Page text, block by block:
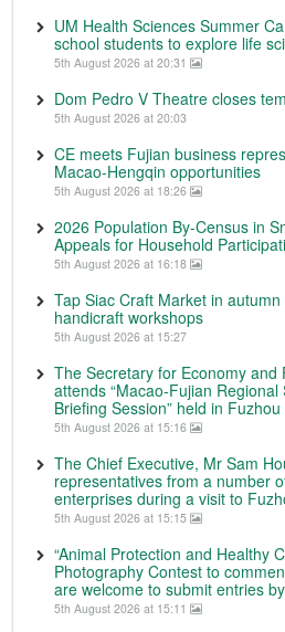
UM Health Sciences Summer
school students to explore life
5th August 2026 at 20:31
Dom Pedro V Theatre closes
5th August 2026 at 20:03
CE meets Fujian business
Macao-Hengqin opportunities
5th August 2026 at 18:26
2026 Population By-Census in
Appeals for Household
5th August 2026 at 16:18
Tap Siac Craft Market in
handicraft workshops
5th August 2026 at 15:27
The Secretary for Economy and
attends “Macao-Fujian
Briefing Session” held in
5th August 2026 at 15:16
The Chief Executive, Mr Sam
representatives from a number
enterprises during a visit to
5th August 2026 at 15:15
“Animal Protection and Healthy
Photography Contest to
are welcome to submit entries
5th August 2026 at 15:11